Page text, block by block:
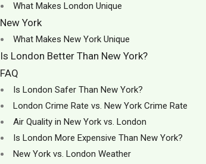
What Makes London Unique
New York
What Makes New York Unique
Is London Better Than New York?
FAQ
Is London Safer Than New York?
London Crime Rate vs. New York Crime Rate
Air Quality in New York vs. London
Is London More Expensive Than New York?
New York vs. London Weather